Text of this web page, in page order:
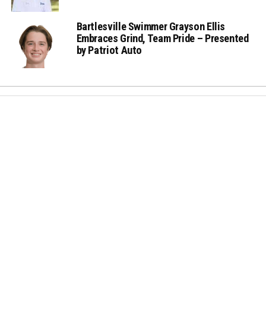
Bartlesville Swimmer Grayson Ellis
Embraces Grind, Team Pride – Presented
by Patriot Auto